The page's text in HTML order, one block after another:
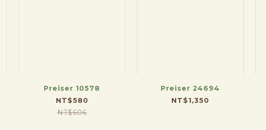
Preiser 10578
NT$580
NT$606
Preiser 24694
NT$1,350